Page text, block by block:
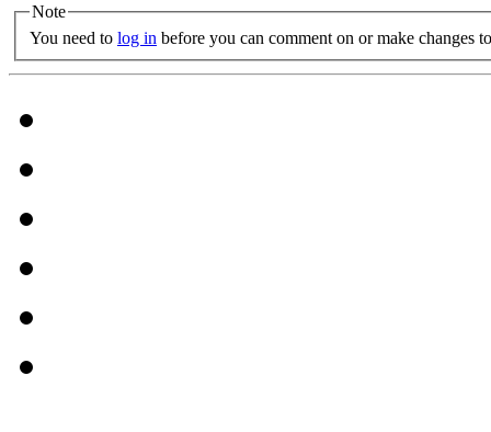
Note
You need to log in before you can comment on or make changes